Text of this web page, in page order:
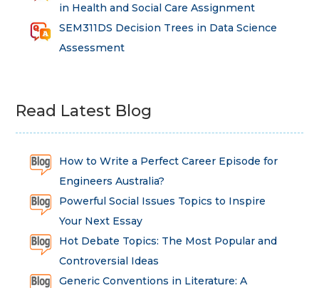
in Health and Social Care Assignment
SEM311DS Decision Trees in Data Science
Assessment
Read Latest Blog
How to Write a Perfect Career Episode for
Engineers Australia?
Powerful Social Issues Topics to Inspire
Your Next Essay
Hot Debate Topics: The Most Popular and
Controversial Ideas
Generic Conventions in Literature: A